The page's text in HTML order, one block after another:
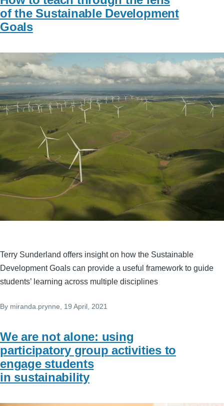
of the Sustainable Development
Goals
Terry Sunderland offers insight on how the Sustainable
Development Goals can provide a useful framework to guide
students’ learning across multiple disciplines
By miranda.prynne, 19 April, 2021
We are not alone: using
participatory group activities to
engage students
in sustainability